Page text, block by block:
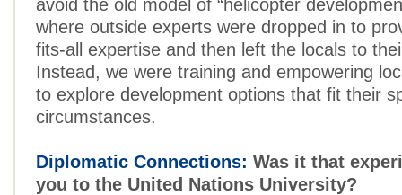
avoid the old model of “helicopter
where outside experts were dropped in to
fits-all expertise and then left the locals to
Instead, we were training and empowering
to explore development options that fit their
circumstances.
Diplomatic Connections: Was it that
you to the United Nations University?